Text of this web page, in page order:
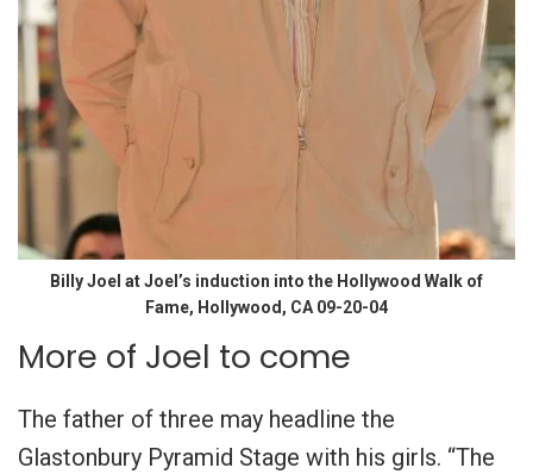
Billy Joel at Joel’s induction into the Hollywood Walk of
Fame, Hollywood, CA 09-20-04
More of Joel to come
The father of three may headline the
Glastonbury Pyramid Stage with his girls. “The